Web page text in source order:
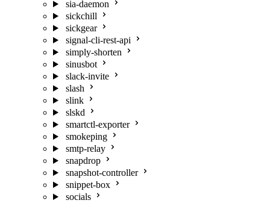
sia-daemon
sickchill
sickgear
signal-cli-rest-api
simply-shorten
sinusbot
slack-invite
slash
slink
slskd
smartctl-exporter
smokeping
smtp-relay
snapdrop
snapshot-controller
snippet-box
socials